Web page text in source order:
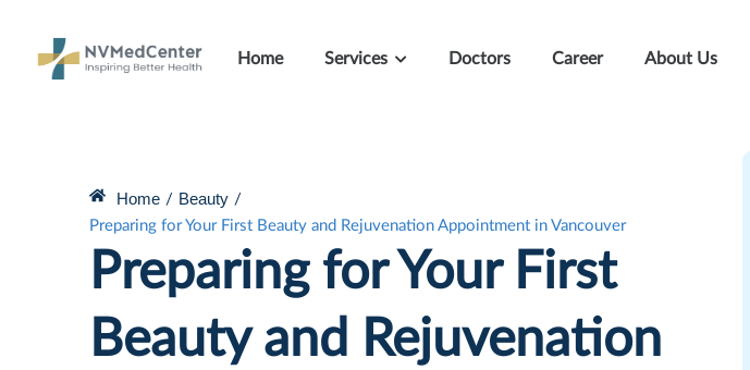
Home Services Doctors Career About Us
Home / Beauty /
Preparing for Your First Beauty and Rejuvenation Appointment in Vancouver
Preparing for Your First
Beauty and Rejuvenation